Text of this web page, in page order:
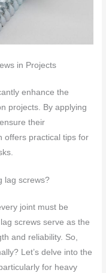
in Projects
enhance the
projects. By applying
their
offers practical tips for
lag screws?
joint must be
screws serve as the
and reliability. So,
Let’s delve into the
for heavy